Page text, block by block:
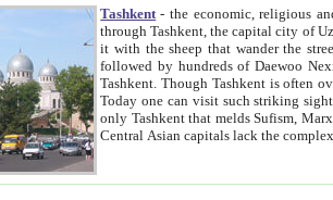
Tashkent - the economic, religious
through Tashkent, the capital city of Uzbekistan. Tashkent was the fourth largest city in the Soviet Union but you wouldn't know
it with the sheep that wander the streets under the watchful eye of their turbaned
followed by hundreds of Daewoo Nexias, and the metro
Tashkent. Though Tashkent is often overlooked in the search for the Silk Road oasis towns of Samarkand, Bukhara and Khiva,
Today one can visit such striking sights as Mausoleum of
only Tashkent that melds Sufism, Marxism and Capitalism, the East, West and Russia, as well as tradition and modernism. Other